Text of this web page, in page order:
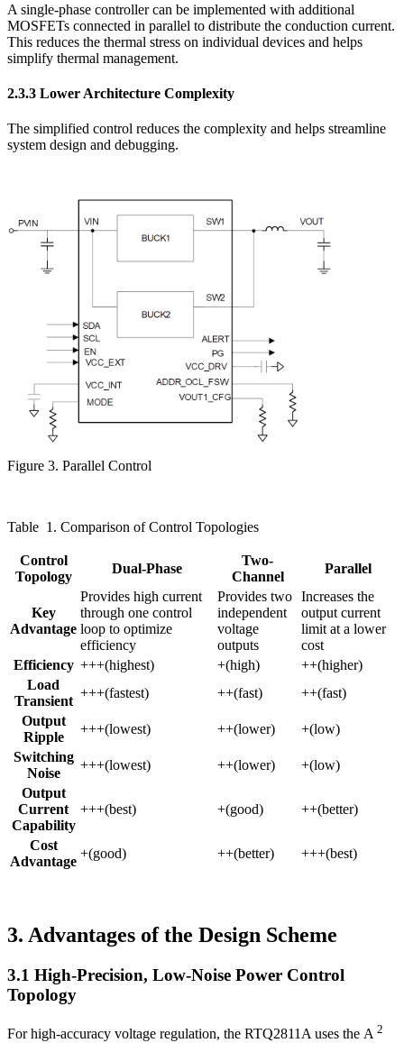
A single-phase controller can be implemented with additional
MOSFETs connected in parallel to distribute the conduction current.
This reduces the thermal stress on individual devices and helps
simplify thermal management.
2.3.3 Lower Architecture Complexity
The simplified control reduces the complexity and helps streamline
system design and debugging.
Figure 3. Parallel Control
Table 1. Comparison of Control Topologies
Control
Topology
Dual-Phase
Two-
Channel
Parallel
Key
Advantage
Provides high current
through one control
loop to optimize
efficiency
Provides two
independent
voltage
outputs
Increases the
output current
limit at a lower
cost
Efficiency +++(highest) +(high)
++(higher)
Load
Transient
+++(fastest) ++(fast)
++(fast)
Output
Ripple
+++(lowest) ++(lower)
+(low)
Switching
Noise
+++(lowest) ++(lower)
+(low)
Output
Current
Capability
+++(best) +(good) ++(better)
Cost
Advantage
+(good) ++(better) +++(best)
3. Advantages of the Design Scheme
3.1 High-Precision, Low-Noise Power Control
Topology
For high-accuracy voltage regulation, the RTQ2811A uses the A 2